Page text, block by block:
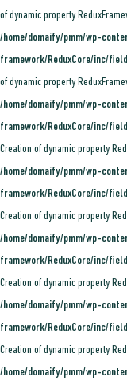
of dynamic property
/home/domaify/pmm/wp-
framework/ReduxCore/inc/
of dynamic property
/home/domaify/pmm/wp-
framework/ReduxCore/inc/
Creation of dynamic property
/home/domaify/pmm/wp-
framework/ReduxCore/inc/
Creation of dynamic property
/home/domaify/pmm/wp-
framework/ReduxCore/inc/
Creation of dynamic property
/home/domaify/pmm/wp-
framework/ReduxCore/inc/
Creation of dynamic property
/home/domaify/pmm/wp-